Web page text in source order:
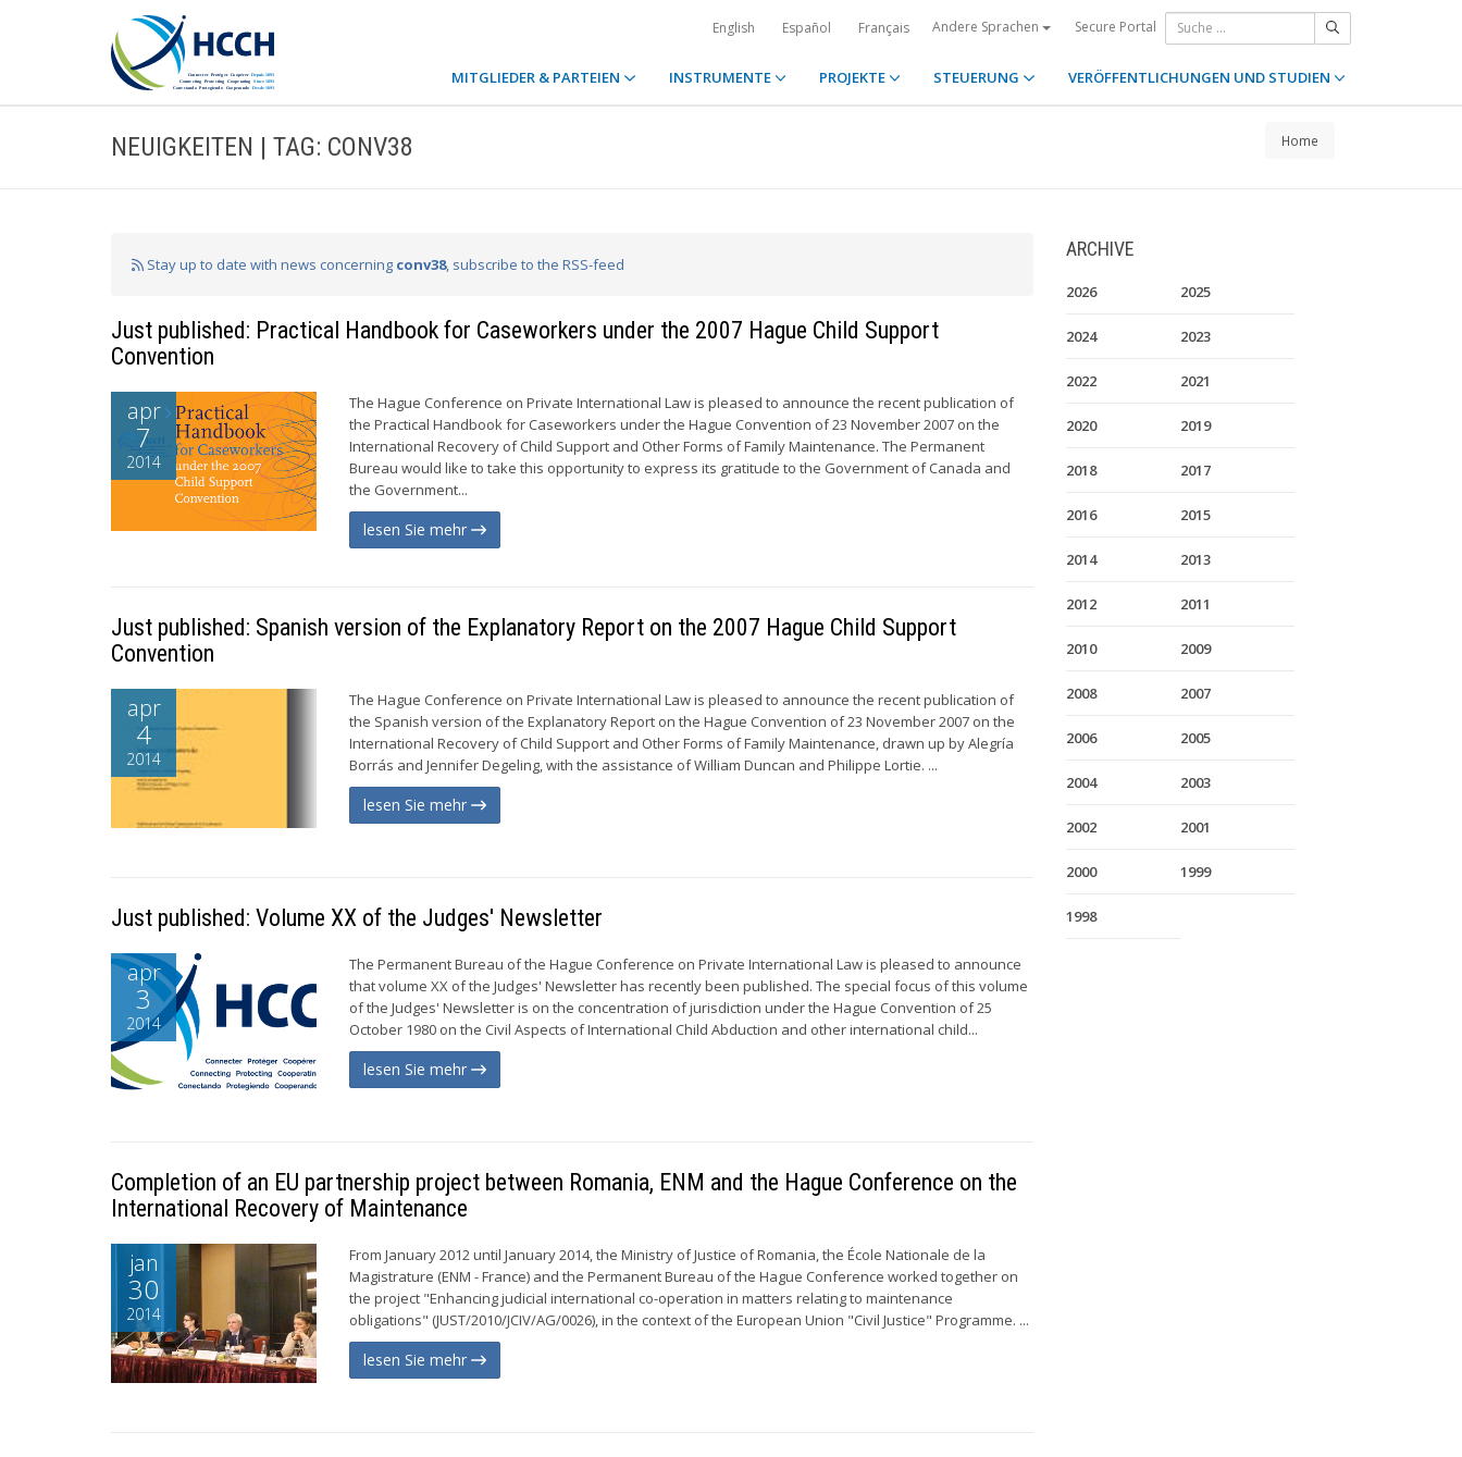
English Español Français Andere Sprachen Secure Portal
MITGLIEDER & PARTEIEN INSTRUMENTE PROJEKTE STEUERUNG VERÖFFENTLICHUNGEN UND STUDIEN
NEUIGKEITEN | TAG: CONV38 Home
Stay up to date with news concerning conv38, subscribe to the RSS-feed
Just published: Practical Handbook for Caseworkers under the 2007 Hague Child Support
Convention
apr
7
2014
The Hague Conference on Private International Law is pleased to announce the recent publication of
the Practical Handbook for Caseworkers under the Hague Convention of 23 November 2007 on the
International Recovery of Child Support and Other Forms of Family Maintenance. The Permanent
Bureau would like to take this opportunity to express its gratitude to the Government of Canada and
the Government...
lesen Sie mehr
Just published: Spanish version of the Explanatory Report on the 2007 Hague Child Support
Convention
apr
4
2014
The Hague Conference on Private International Law is pleased to announce the recent publication of
the Spanish version of the Explanatory Report on the Hague Convention of 23 November 2007 on the
International Recovery of Child Support and Other Forms of Family Maintenance, drawn up by Alegría
Borrás and Jennifer Degeling, with the assistance of William Duncan and Philippe Lortie. ...
lesen Sie mehr
Just published: Volume XX of the Judges' Newsletter
apr
3
2014
The Permanent Bureau of the Hague Conference on Private International Law is pleased to announce
that volume XX of the Judges' Newsletter has recently been published. The special focus of this volume
of the Judges' Newsletter is on the concentration of jurisdiction under the Hague Convention of 25
October 1980 on the Civil Aspects of International Child Abduction and other international child...
lesen Sie mehr
Completion of an EU partnership project between Romania, ENM and the Hague Conference on the
International Recovery of Maintenance
jan
30
2014
From January 2012 until January 2014, the Ministry of Justice of Romania, the École Nationale de la
Magistrature (ENM - France) and the Permanent Bureau of the Hague Conference worked together on
the project "Enhancing judicial international co-operation in matters relating to maintenance
obligations" (JUST/2010/JCIV/AG/0026), in the context of the European Union "Civil Justice" Programme. ...
lesen Sie mehr
ARCHIVE
2026 2025
2024 2023
2022 2021
2020 2019
2018 2017
2016 2015
2014 2013
2012 2011
2010 2009
2008 2007
2006 2005
2004 2003
2002 2001
2000 1999
1998